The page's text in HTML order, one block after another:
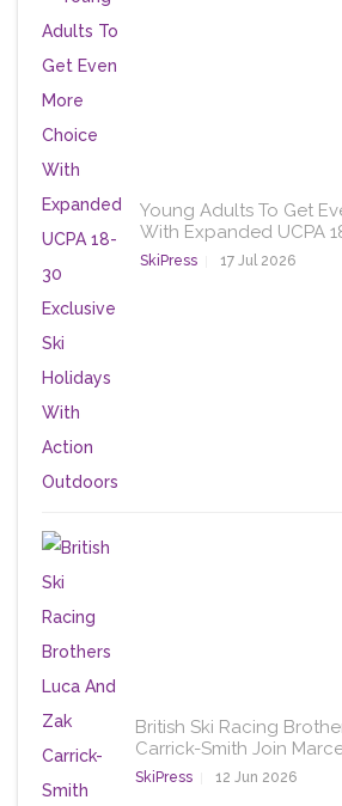
Young Adults To Get
With Expanded UCPA
SkiPress 17 Jul 2026
British Ski Racing
Carrick-Smith Join
SkiPress 12 Jun 2026